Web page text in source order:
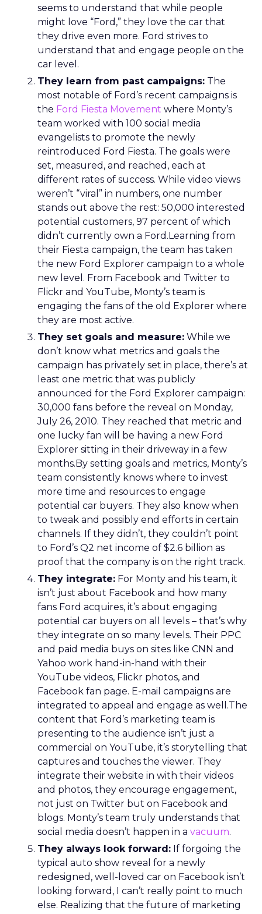
seems to understand that while people
might love “Ford,” they love the car that
they drive even more. Ford strives to
understand that and engage people on the
car level.
They learn from past campaigns: The
most notable of Ford’s recent campaigns is
the Ford Fiesta Movement where Monty’s
team worked with 100 social media
evangelists to promote the newly
reintroduced Ford Fiesta. The goals were
set, measured, and reached, each at
different rates of success. While video views
weren’t “viral” in numbers, one number
stands out above the rest: 50,000 interested
potential customers, 97 percent of which
didn’t currently own a Ford.Learning from
their Fiesta campaign, the team has taken
the new Ford Explorer campaign to a whole
new level. From Facebook and Twitter to
Flickr and YouTube, Monty’s team is
engaging the fans of the old Explorer where
they are most active.
They set goals and measure: While we
don’t know what metrics and goals the
campaign has privately set in place, there’s at
least one metric that was publicly
announced for the Ford Explorer campaign:
30,000 fans before the reveal on Monday,
July 26, 2010. They reached that metric and
one lucky fan will be having a new Ford
Explorer sitting in their driveway in a few
months.By setting goals and metrics, Monty’s
team consistently knows where to invest
more time and resources to engage
potential car buyers. They also know when
to tweak and possibly end efforts in certain
channels. If they didn’t, they couldn’t point
to Ford’s Q2 net income of $2.6 billion as
proof that the company is on the right track.
They integrate: For Monty and his team, it
isn’t just about Facebook and how many
fans Ford acquires, it’s about engaging
potential car buyers on all levels – that’s why
they integrate on so many levels. Their PPC
and paid media buys on sites like CNN and
Yahoo work hand-in-hand with their
YouTube videos, Flickr photos, and
Facebook fan page. E-mail campaigns are
integrated to appeal and engage as well.The
content that Ford’s marketing team is
presenting to the audience isn’t just a
commercial on YouTube, it’s storytelling that
captures and touches the viewer. They
integrate their website in with their videos
and photos, they encourage engagement,
not just on Twitter but on Facebook and
blogs. Monty’s team truly understands that
social media doesn’t happen in a vacuum.
They always look forward: If forgoing the
typical auto show reveal for a newly
redesigned, well-loved car on Facebook isn’t
looking forward, I can’t really point to much
else. Realizing that the future of marketing